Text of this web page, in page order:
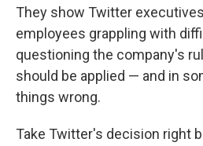
They show Twitter
employees grappling with
questioning the company's
should be applied — and in
things wrong.
Take Twitter's decision right